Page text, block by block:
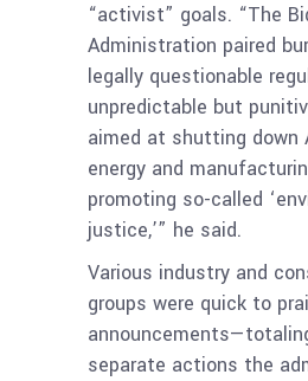
“activist” goals. “The
Administration paired
legally questionable
unpredictable but
aimed at shutting down
energy and
promoting so-called
justice,’” he said.
Various industry and
groups were quick to
separate actions the